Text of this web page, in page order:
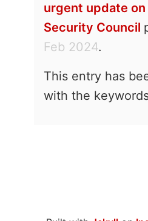
urgent update on
Security Council
Feb 2024.
This entry has
with the